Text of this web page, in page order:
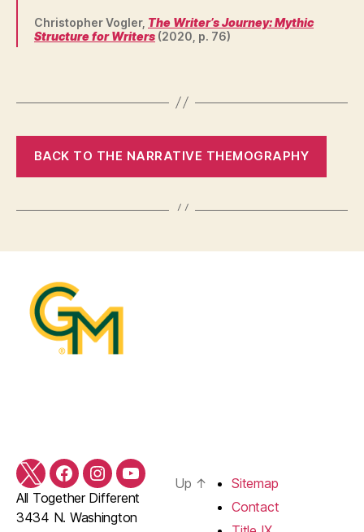
Christopher Vogler, The Writer’s Journey: Mythic
Structure for Writers (2020, p. 76)
BACK TO THE NARRATIVE THEMOGRAPHY
TwitterFacebook
InstagramYouTube
All Together Different
3434 N. Washington
Up ↑
Sitemap
Contact